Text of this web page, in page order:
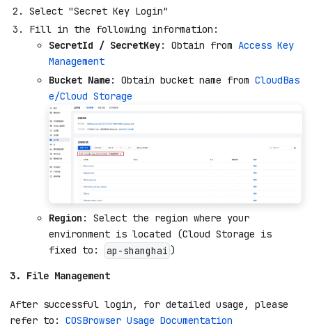
Select "Secret Key Login"
Fill in the following information:
SecretId / SecretKey: Obtain from Access Key
Management
Bucket Name: Obtain bucket name from CloudBas
e/Cloud Storage
Region : Select the region where your
environment is located (Cloud Storage is
fixed to:
ap-shanghai )
3. File Management
After successful login, for detailed usage, please
refer to: COSBrowser Usage Documentation